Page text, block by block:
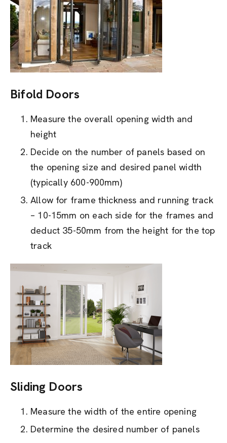
Bifold Doors
Measure the overall opening width and
height
Decide on the number of panels based on
the opening size and desired panel width
(typically 600-900mm)
Allow for frame thickness and running track
– 10-15mm on each side for the frames and
deduct 35-50mm from the height for the top
track
Sliding Doors
Measure the width of the entire opening
Determine the desired number of panels